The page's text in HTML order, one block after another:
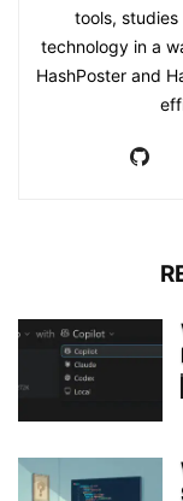
tools,
technology in a
HashPoster and